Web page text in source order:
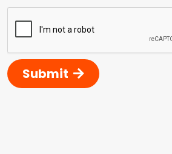
Submit